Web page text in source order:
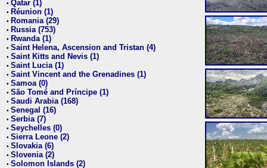
• Qatar (1)
• Réunion (1)
• Romania (29)
• Russia (753)
• Rwanda (1)
• Saint Helena, Ascension and Tristan (4)
• Saint Kitts and Nevis (1)
• Saint Lucia (1)
• Saint Vincent and the Grenadines (1)
• Samoa (0)
• São Tomé and Príncipe (1)
• Saudi Arabia (168)
• Senegal (16)
• Serbia (7)
• Seychelles (0)
• Sierra Leone (2)
• Slovakia (6)
• Slovenia (2)
• Solomon Islands (2)